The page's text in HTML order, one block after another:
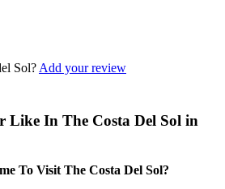
Sol? Add your review
Like In The Costa Del Sol in
To Visit The Costa Del Sol?